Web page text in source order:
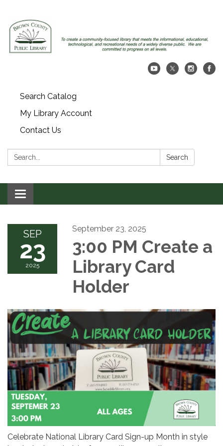
Search Catalog
My Library Account
Contact Us
Search: Search
Toggle navigation
SEP
23
2025
September 23, 2025
3:00 PM Create a
Library Card
Holder
Celebrate National Library Card Sign-up Month in style